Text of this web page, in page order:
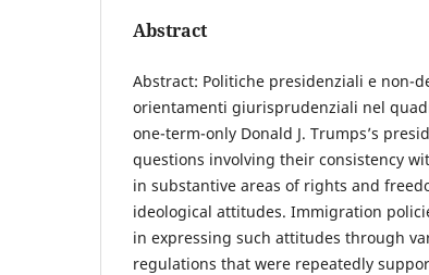
Abstract
Abstract: Politiche presidenziali e non-
orientamenti giurisprudenziali nel
one-term-only Donald J. Trumps’s
questions involving their consistency
in substantive areas of rights and
ideological attitudes. Immigration
in expressing such attitudes through
regulations that were repeatedly